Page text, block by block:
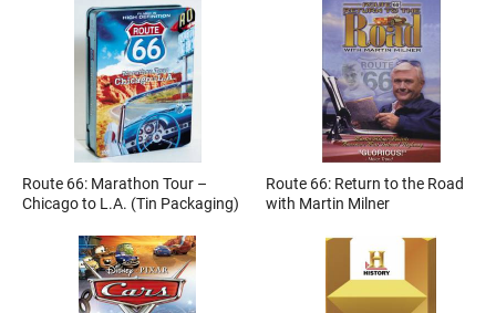
Route 66: Marathon Tour –
Chicago to L.A. (Tin Packaging)
Route 66: Return to the Road
with Martin Milner